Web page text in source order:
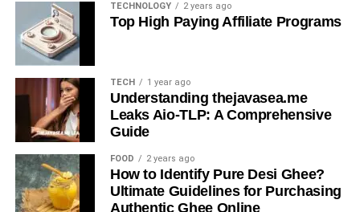
TECHNOLOGY 2 years ago
Top High Paying Affiliate Programs
TECH 1 year ago
Understanding thejavasea.me
Leaks Aio-TLP: A Comprehensive
Guide
FOOD 2 years ago
How to Identify Pure Desi Ghee?
Ultimate Guidelines for Purchasing
Authentic Ghee Online